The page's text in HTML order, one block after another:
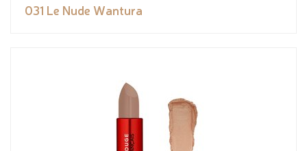
031 Le Nude Wantura